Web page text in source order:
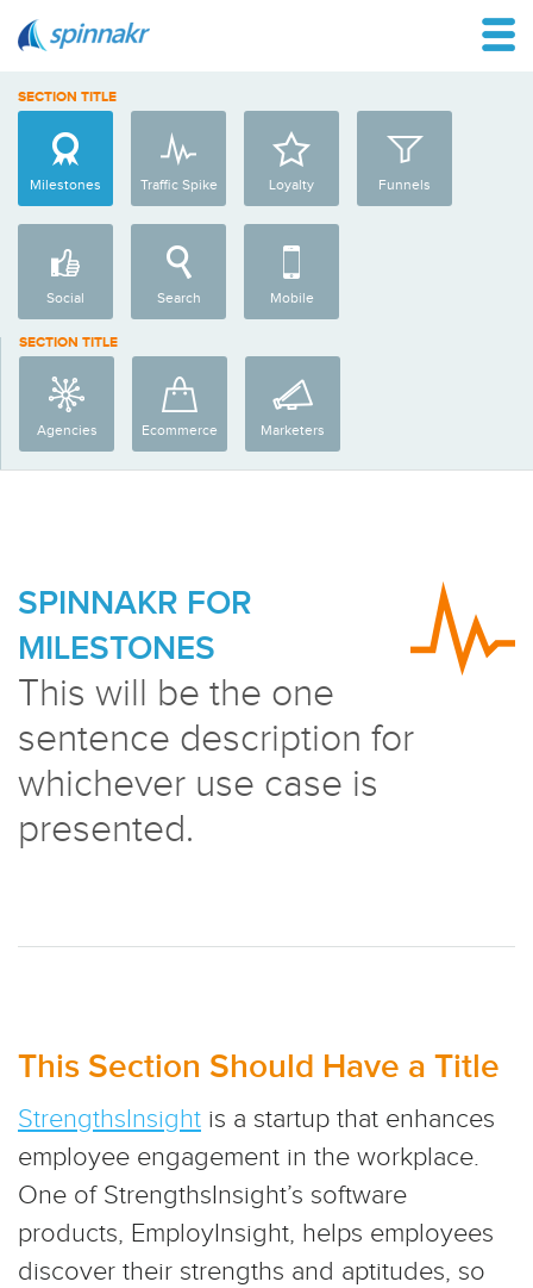
SECTION TITLE
Milestones Traffic Spike Loyalty Funnels
Social Search Mobile
SECTION TITLE
Agencies Ecommerce Marketers
SPINNAKR FOR
MILESTONES
This will be the one
sentence description for
whichever use case is
presented.
This Section Should Have a Title
StrengthsInsight is a startup that enhances
employee engagement in the workplace.
One of StrengthsInsight’s software
products, EmployInsight, helps employees
discover their strengths and aptitudes, so